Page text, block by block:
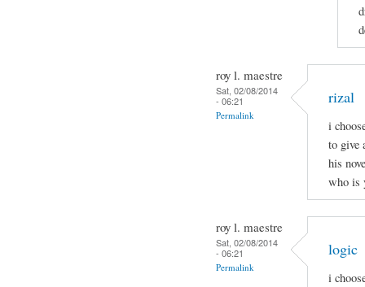
roy l. maestre
Sat, 02/08/2014
- 06:21
Permalink
rizal
i
to give
his
who is
roy l. maestre
Sat, 02/08/2014
- 06:21
Permalink
logic
i